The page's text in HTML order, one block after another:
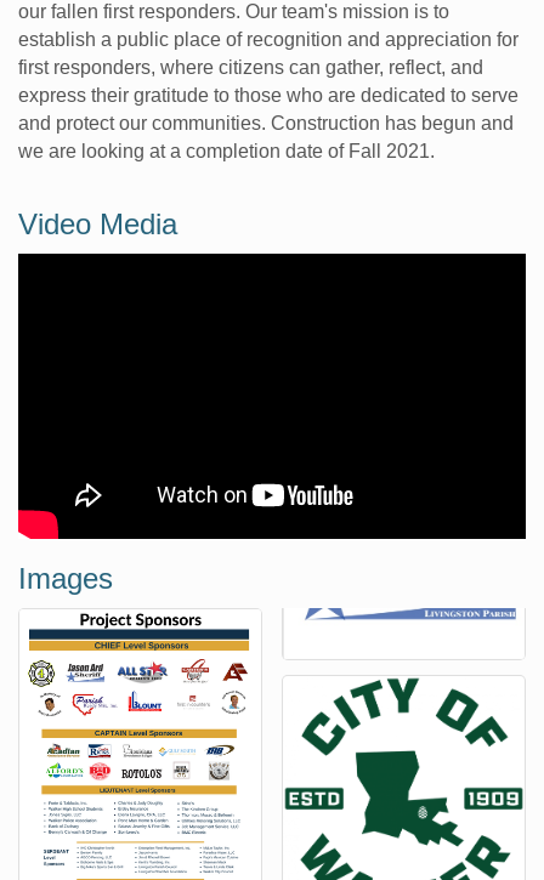
our fallen first responders. Our team's mission is to
establish a public place of recognition and appreciation for
first responders, where citizens can gather, reflect, and
express their gratitude to those who are dedicated to serve
and protect our communities. Construction has begun and
we are looking at a completion date of Fall 2021.
Video Media
Images